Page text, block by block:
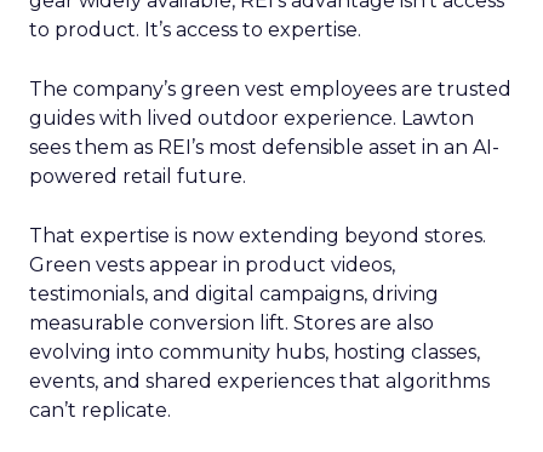
to product. It’s access to expertise.
The company’s green vest employees are trusted
guides with lived outdoor experience. Lawton
sees them as REI’s most defensible asset in an AI-
powered retail future.
That expertise is now extending beyond stores.
Green vests appear in product videos,
testimonials, and digital campaigns, driving
measurable conversion lift. Stores are also
evolving into community hubs, hosting classes,
events, and shared experiences that algorithms
can’t replicate.